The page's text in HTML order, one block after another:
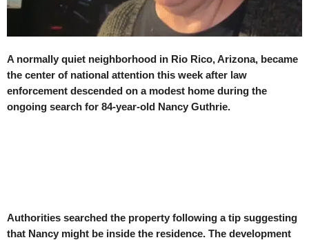
A normally quiet neighborhood in Rio Rico, Arizona, became
the center of national attention this week after law
enforcement descended on a modest home during the
ongoing search for 84-year-old Nancy Guthrie.
Authorities searched the property following a tip suggesting
that Nancy might be inside the residence. The development